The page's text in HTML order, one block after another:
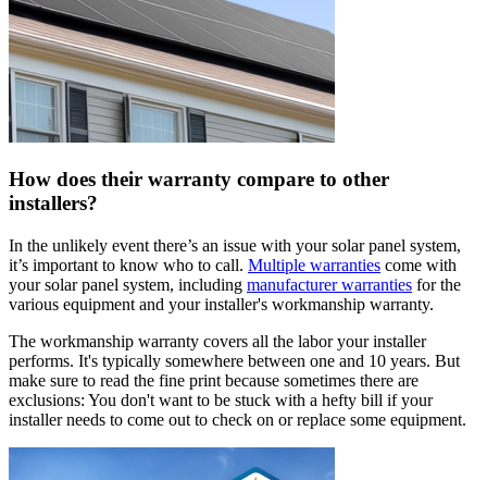
How does their warranty compare to other
installers?
In the unlikely event there’s an issue with your solar panel system,
it’s important to know who to call. Multiple warranties come with
your solar panel system, including manufacturer warranties for the
various equipment and your installer's workmanship warranty.
The workmanship warranty covers all the labor your installer
performs. It's typically somewhere between one and 10 years. But
make sure to read the fine print because sometimes there are
exclusions: You don't want to be stuck with a hefty bill if your
installer needs to come out to check on or replace some equipment.